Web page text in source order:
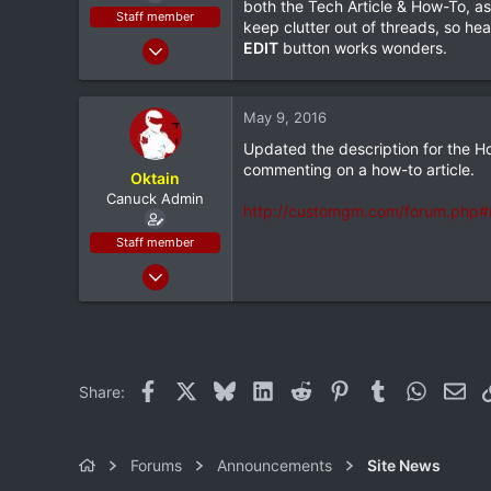
Staff member
Feb 9, 2012
232
Sudbury, ON
both the Tech Article & How-To,
keep clutter out of threads, so
EDIT button works wonders.
Oktain
Canuck Admin
Staff member
Feb 9, 2012
36
Sudbury, ON
May 9, 2016
Updated the description for the
commenting on a how-to article.
http://customgm.com/
Share: Facebook BlueskyLinkedIn
Reddit PinterestTumblr
Forums Announcements Site News